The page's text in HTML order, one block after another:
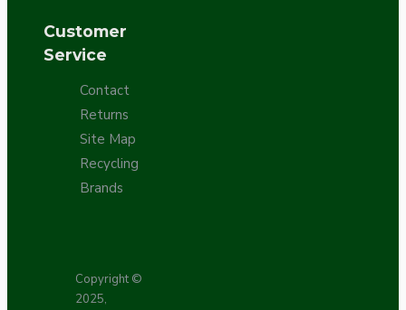
Customer
Service
Contact
Returns
Site Map
Recycling
Brands
Copyright ©
2025,